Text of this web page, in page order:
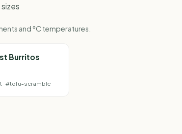
and °C temperatures.
Burritos
#tofu-scramble